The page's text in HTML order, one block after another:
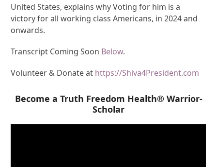
United States, explains why Voting for him is a
victory for all working class Americans, in 2024 and
onwards.
Transcript Coming Soon Below.
Volunteer & Donate at https://Shiva4President.com
Become a Truth Freedom Health® Warrior-
Scholar